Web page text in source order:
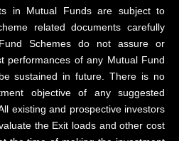
in Mutual Funds are subject to
related documents carefully
Schemes do not assure or
performances of any Mutual Fund
sustained in future. There is no
objective of any suggested
existing and prospective investors
the Exit loads and other cost